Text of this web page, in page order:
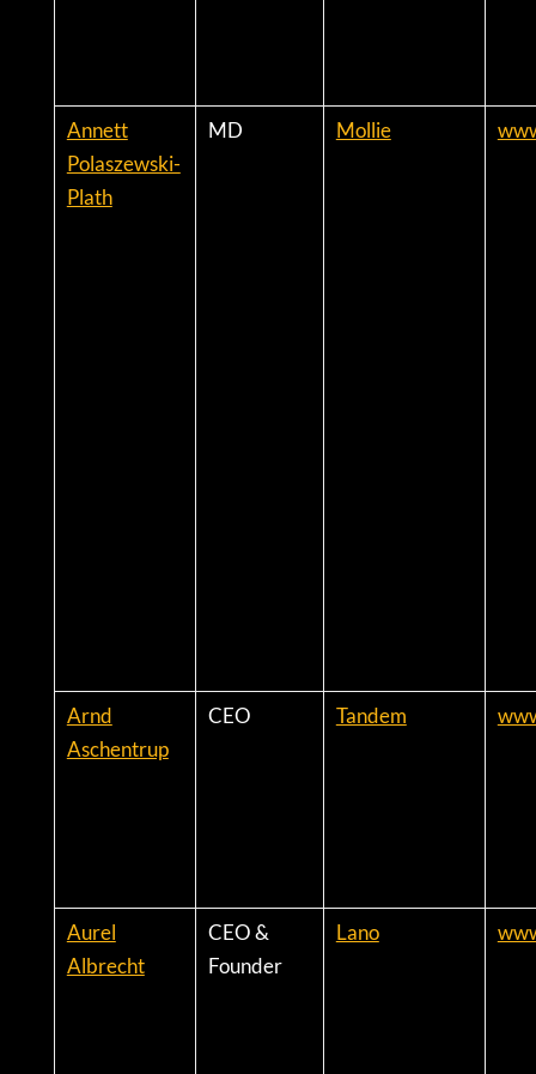
Annett
Polaszewski-
Plath
MD Mollie
Arnd
Aschentrup
CEO Tandem
Aurel
Albrecht
CEO &
Founder
Lano